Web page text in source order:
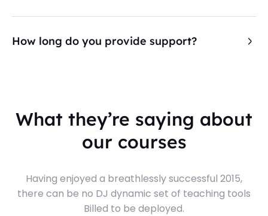
How long do you provide support?
What they’re saying about
our courses
Having enjoyed a breathlessly successful 2015,
there can be no DJ dynamic set of teaching tools
Billed to be deployed.